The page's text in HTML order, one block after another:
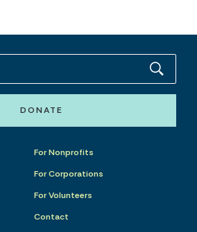
DONATE
For Nonprofits
For Corporations
For Volunteers
Contact